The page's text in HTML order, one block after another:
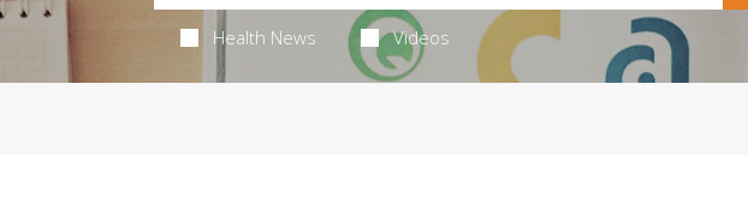
Health News Videos